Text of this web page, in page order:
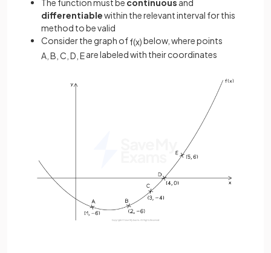
The function must be continuous and
differentiablewithin the relevant interval for this
method to be valid
Consider the graph off(x)below, where points
A B C D Eare labeled with their coordinates